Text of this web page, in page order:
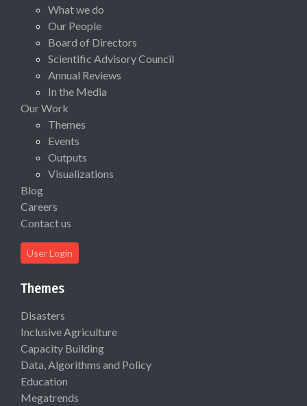
What we do
Our People
Board of Directors
Scientific Advisory Council
Annual Reviews
In the Media
Our Work
Themes
Events
Outputs
Visualizations
Blog
Careers
Contact us
User Login
Themes
Disasters
Inclusive Agriculture
Capacity Building
Data, Algorithms and Policy
Education
Megatrends